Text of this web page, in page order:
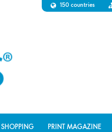
150 countries
SHOPPING PRINT MAGAZINE